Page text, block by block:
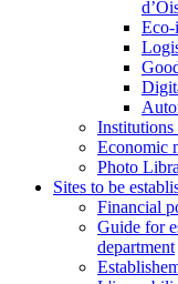
Eco-
Institutions
Economic
Photo
Sites to be
Financial
Guide for
department